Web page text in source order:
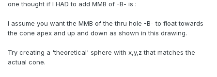
one thought if I HAD to add MMB of -B- is :
I assume you want the MMB of the thru hole -B- to float towards
the cone apex and up and down as shown in this drawing.
Try creating a 'theoretical' sphere with x,y,z that matches the
actual cone.